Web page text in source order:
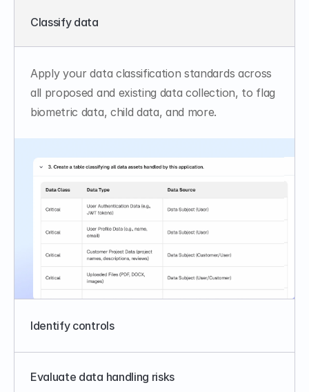
Classify data
Apply your data classification standards across
all proposed and existing data collection, to flag
biometric data, child data, and more.
Identify controls
Evaluate data handling risks